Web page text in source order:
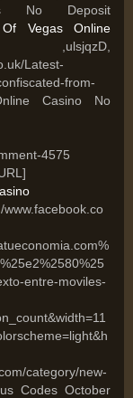
No Deposit
Vegas Online
Latest-
from-
Casino No
4575
entre-moviles-
category/new-
Codes October